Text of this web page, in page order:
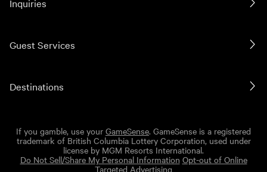
Inquiries
Guest Services
Destinations
If you gamble, use your GameSense. GameSense is a registered
trademark of British Columbia Lottery Corporation, used under
license by MGM Resorts International.
Do Not Sell/Share My Personal Information Opt-out of Online
Targeted Advertising